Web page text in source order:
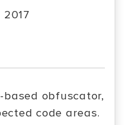
based obfuscator,
code areas.